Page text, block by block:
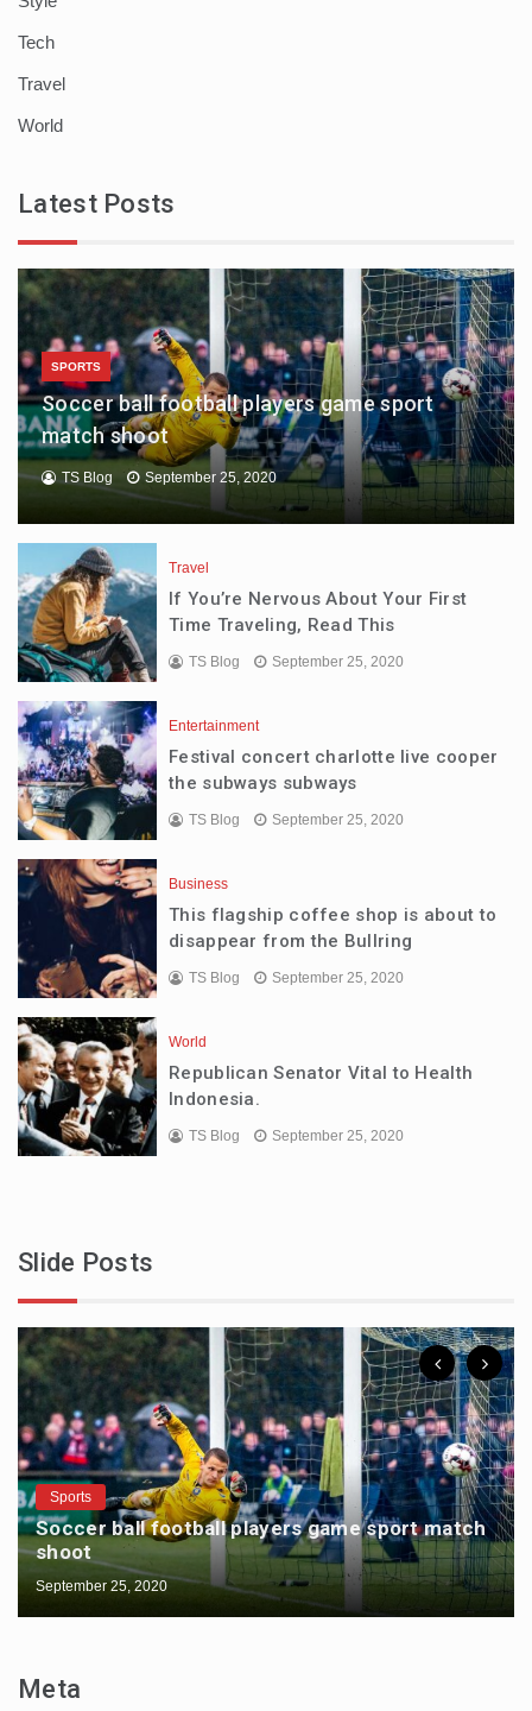
Tech
Travel
World
Latest Posts
SPORTS
Soccer ball football players game sport
match shoot
TS Blog September 25, 2020
Travel
If You’re Nervous About Your First
Time Traveling, Read This
TS Blog September 25, 2020
Entertainment
Festival concert charlotte live cooper
the subways subways
TS Blog September 25, 2020
Business
This flagship coffee shop is about to
disappear from the Bullring
TS Blog September 25, 2020
World
Republican Senator Vital to Health
Indonesia.
TS Blog September 25, 2020
Slide Posts
Sports
Soccer ball football players game sport match
shoot
September 25, 2020
Meta